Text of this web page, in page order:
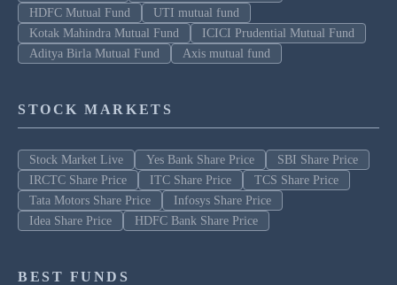
HDFC Mutual Fund
UTI mutual fund
Kotak Mahindra Mutual Fund
ICICI Prudential Mutual Fund
Aditya Birla Mutual Fund
Axis mutual fund
STOCK MARKETS
Stock Market Live Yes Bank Share Price
SBI Share Price
IRCTC Share Price
ITC Share Price
TCS Share Price
Tata Motors Share Price
Infosys Share Price
Idea Share Price
HDFC Bank Share Price
BEST FUNDS